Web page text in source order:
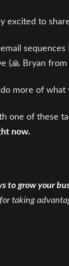
excited to
(🙏 Bryan from
do more of what
one of these
now.
to grow your
taking